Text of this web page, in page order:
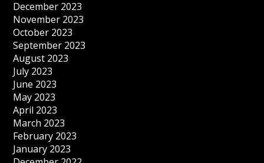
December 2023
November 2023
October 2023
September 2023
August 2023
July 2023
June 2023
May 2023
April 2023
March 2023
February 2023
January 2023